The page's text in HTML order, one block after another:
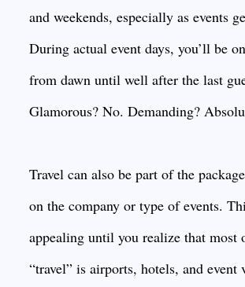
and weekends, especially as events
During actual event days, you’ll be
from dawn until well after the last
Glamorous? No. Demanding?
Travel can also be part of the
on the company or type of events.
appealing until you realize that most
“travel” is airports, hotels, and